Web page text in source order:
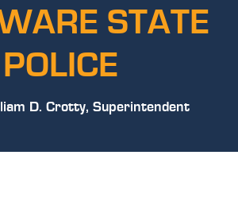
STATE
POLICE
D. Crotty, Superintendent